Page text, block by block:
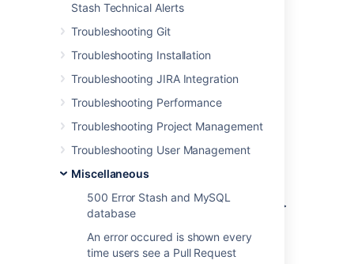
Stash Technical Alerts
Troubleshooting Git
Troubleshooting Installation
Troubleshooting JIRA Integration
Troubleshooting Performance
Troubleshooting Project Management
Troubleshooting User Management
Miscellaneous
500 Error Stash and MySQL
database
An error occured is shown every
time users see a Pull Request
Stash Automated
Support Request
Fails to Lodge a
Support Ticket
Symptoms
Support request lodged viaAdministration ->
Atlassian Support Tools -> Support Request
does not create a support ticket at
https://support.atlassian.com